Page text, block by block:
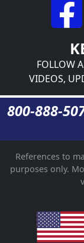
FOLLOW
VIDEOS,
800-888-
References to
purposes only.